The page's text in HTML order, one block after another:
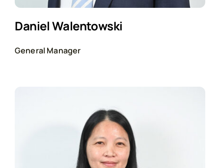
Daniel Walentowski
General Manager